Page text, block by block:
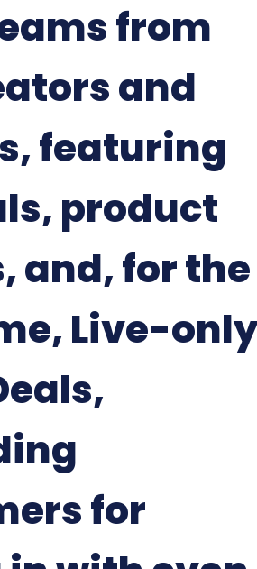
from
and
featuring
product
and, for the
Live-
for